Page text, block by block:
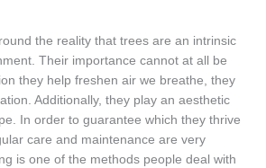
the reality that trees are an intrinsic
Their importance cannot at all be
they help freshen air we breathe, they
Additionally, they play an aesthetic
In order to guarantee which they thrive
care and maintenance are very
is one of the methods people deal with